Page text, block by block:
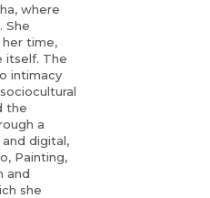
where
She
time,
itself. The
intimacy
the
a
digital,
Painting,
and
she